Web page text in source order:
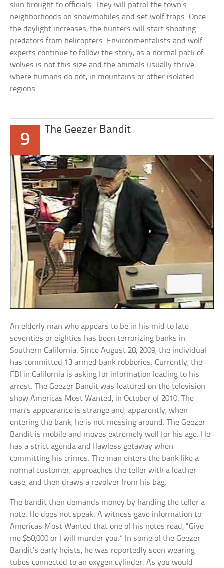
skin brought to officials. They will patrol the town’s
neighborhoods on snowmobiles and set wolf traps. Once
the daylight increases, the hunters will start shooting
predators from helicopters. Environmentalists and wolf
experts continue to follow the story, as a normal pack of
wolves is not this size and the animals usually thrive
where humans do not, in mountains or other isolated
regions.
9
The Geezer Bandit
An elderly man who appears to be in his mid to late
seventies or eighties has been terrorizing banks in
Southern California. Since August 28, 2009, the individual
has committed 13 armed bank robberies. Currently, the
FBI in California is asking for information leading to his
arrest. The Geezer Bandit was featured on the television
show Americas Most Wanted, in October of 2010. The
man’s appearance is strange and, apparently, when
entering the bank, he is not messing around. The Geezer
Bandit is mobile and moves extremely well for his age. He
has a strict agenda and flawless getaway when
committing his crimes. The man enters the bank like a
normal customer, approaches the teller with a leather
case, and then draws a revolver from his bag.
The bandit then demands money by handing the teller a
note. He does not speak. A witness gave information to
Americas Most Wanted that one of his notes read, “Give
me $50,000 or I will murder you.” In some of the Geezer
Bandit’s early heists, he was reportedly seen wearing
tubes connected to an oxygen cylinder. As you would